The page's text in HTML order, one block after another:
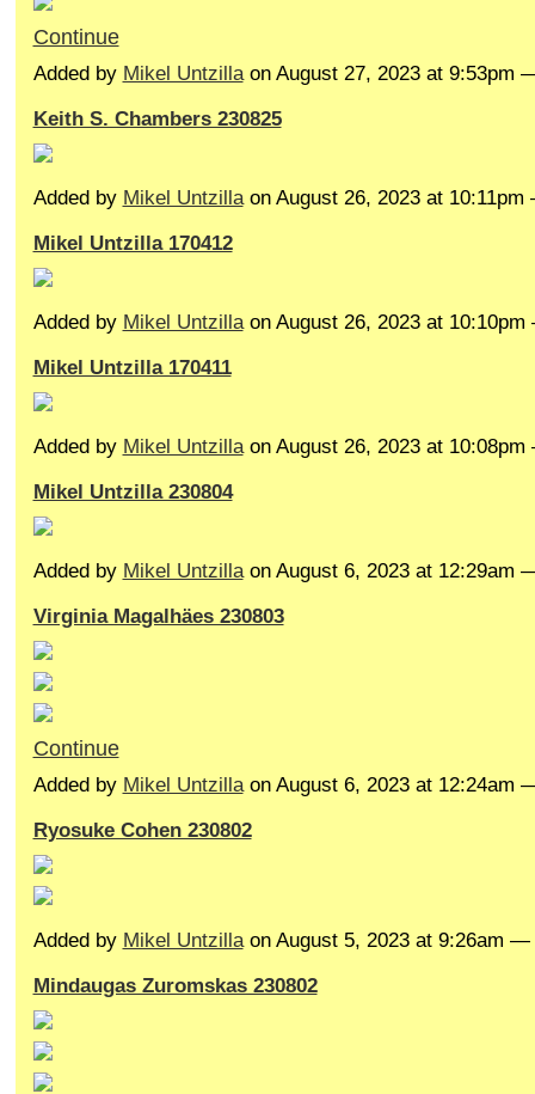
Continue
Added by Mikel Untzillaon August 27, 2023 at 9:53pm
Keith S. Chambers 230825
Added by Mikel Untzillaon August 26, 2023 at
Mikel Untzilla 170412
Added by Mikel Untzillaon August 26, 2023 at
Mikel Untzilla 170411
Added by Mikel Untzillaon August 26, 2023 at
Mikel Untzilla 230804
Added by Mikel Untzillaon August 6, 2023 at 12:29am
Virginia Magalhäes 230803
Continue
Added by Mikel Untzillaon August 6, 2023 at 12:24am
Ryosuke Cohen 230802
Added by Mikel Untzillaon August 5, 2023 at 9:26am —
Mindaugas Zuromskas 230802